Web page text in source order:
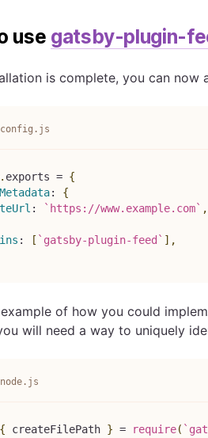
use gatsby-plugin-
is complete, you can now
config.js
. exports = {
:
{
: ` https://www.example.com` ,
: [ ` gatsby-plugin-feed` ] ,
example of how you could
will need a way to uniquely
{ createFilePath } = require( `